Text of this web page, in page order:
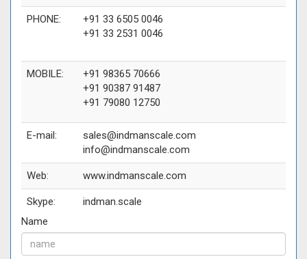
PHONE:
+91 33 6505 0046
+91 33 2531 0046
MOBILE:
+91 98365 70666
+91 90387 91487
+91 79080 12750
E-mail:
sales@indmanscale.com
info@indmanscale.com
Web: www.indmanscale.com
Skype:
indman.scale
Name